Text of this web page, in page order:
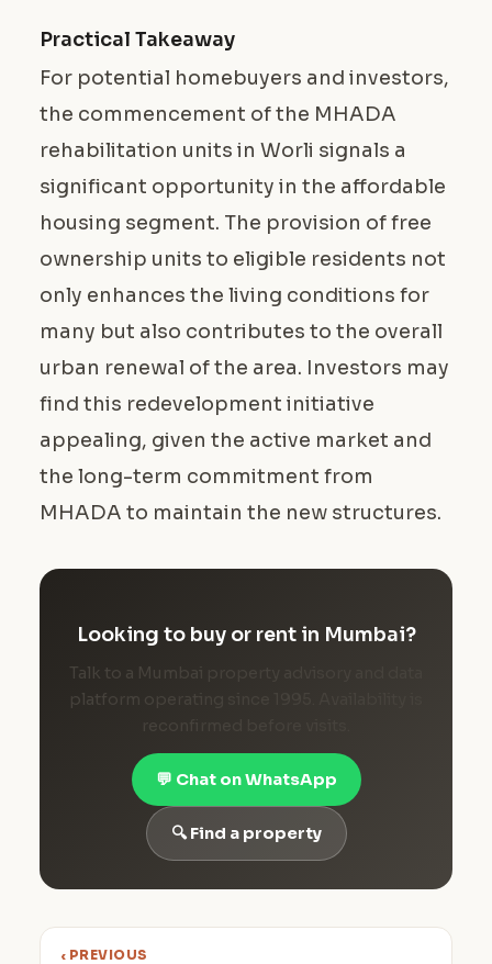
Practical Takeaway
For potential homebuyers and investors,
the commencement of the MHADA
rehabilitation units in Worli signals a
significant opportunity in the affordable
housing segment. The provision of free
ownership units to eligible residents not
only enhances the living conditions for
many but also contributes to the overall
urban renewal of the area. Investors may
find this redevelopment initiative
appealing, given the active market and
the long-term commitment from
MHADA to maintain the new structures.
Looking to buy or rent in Mumbai?
Talk to a Mumbai property advisory and data
platform operating since 1995. Availability is
reconfirmed before visits.
💬 Chat on WhatsApp
🔍 Find a property
‹ PREVIOUS